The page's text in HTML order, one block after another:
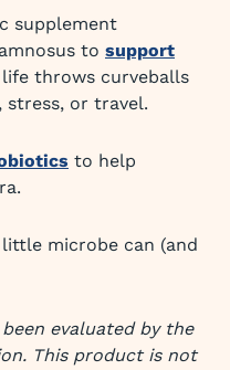
supplement
to support
throws curveballs
or travel.
to help
microbe can (and
evaluated by the
This product is not